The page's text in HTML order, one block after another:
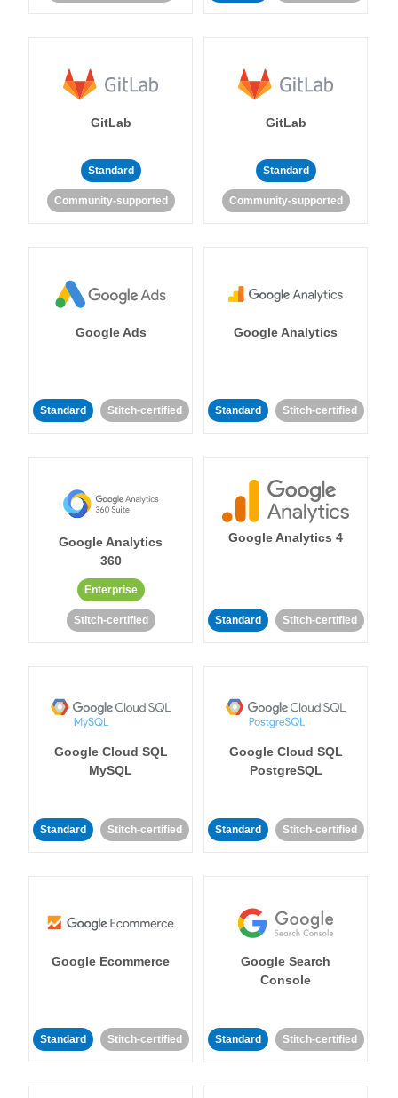
GitLab
Standard
Community-supported
GitLab
Standard
Community-supported
Google Ads
Standard Stitch-certified
Google Analytics
Standard Stitch-certified
Google Analytics
360
Enterprise
Stitch-certified
Google Analytics 4
Standard Stitch-certified
Google Cloud SQL
MySQL
Standard Stitch-certified
Google Cloud SQL
PostgreSQL
Standard Stitch-certified
Google Ecommerce
Standard Stitch-certified
Google Search
Console
Standard Stitch-certified